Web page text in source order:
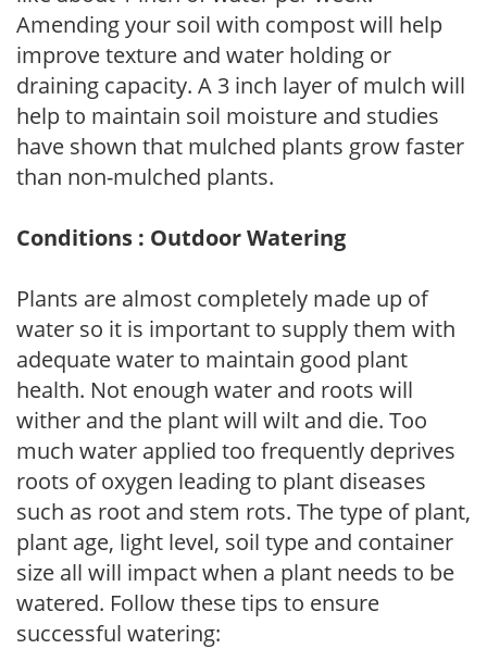
Amending your soil with compost will help
improve texture and water holding or
draining capacity. A 3 inch layer of mulch will
help to maintain soil moisture and studies
have shown that mulched plants grow faster
than non-mulched plants.
Conditions : Outdoor Watering
Plants are almost completely made up of
water so it is important to supply them with
adequate water to maintain good plant
health. Not enough water and roots will
wither and the plant will wilt and die. Too
much water applied too frequently deprives
roots of oxygen leading to plant diseases
such as root and stem rots. The type of plant,
plant age, light level, soil type and container
size all will impact when a plant needs to be
watered. Follow these tips to ensure
successful watering: